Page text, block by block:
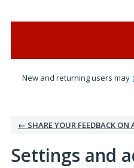
New and returning users may
← SHARE YOUR FEEDBACK ON
Settings and